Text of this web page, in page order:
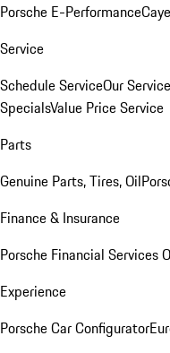
Porsche E-Performance
Service
Schedule ServiceOur
SpecialsValue Price Service
Parts
Genuine Parts, Tires, Oil
Finance & Insurance
Porsche Financial Services
Experience
Porsche Car Configurator